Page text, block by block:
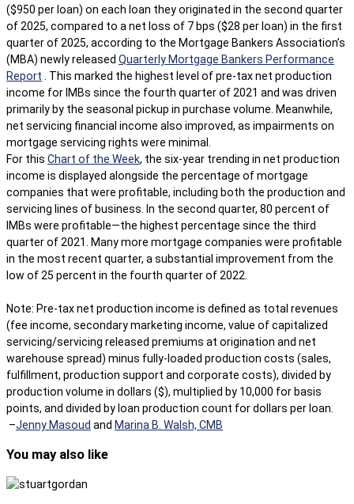
($950 per loan) on each loan they originated in the second quarter
of 2025, compared to a net loss of 7 bps ($28 per loan) in the first
quarter of 2025, according to the Mortgage Bankers Association’s
(MBA) newly released Quarterly Mortgage Bankers Performance
Report . This marked the highest level of pre-tax net production
income for IMBs since the fourth quarter of 2021 and was driven
primarily by the seasonal pickup in purchase volume. Meanwhile,
net servicing financial income also improved, as impairments on
mortgage servicing rights were minimal.
For this Chart of the Week, the six-year trending in net production
income is displayed alongside the percentage of mortgage
companies that were profitable, including both the production and
servicing lines of business. In the second quarter, 80 percent of
IMBs were profitable—the highest percentage since the third
quarter of 2021. Many more mortgage companies were profitable
in the most recent quarter, a substantial improvement from the
low of 25 percent in the fourth quarter of 2022.
Note: Pre-tax net production income is defined as total revenues
(fee income, secondary marketing income, value of capitalized
servicing/servicing released premiums at origination and net
warehouse spread) minus fully-loaded production costs (sales,
fulfillment, production support and corporate costs), divided by
production volume in dollars ($), multiplied by 10,000 for basis
points, and divided by loan production count for dollars per loan.
–Jenny Masoud and Marina B. Walsh, CMB
You may also like